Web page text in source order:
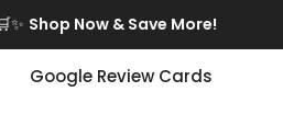
Shop Now & Save More!
Google Review Cards